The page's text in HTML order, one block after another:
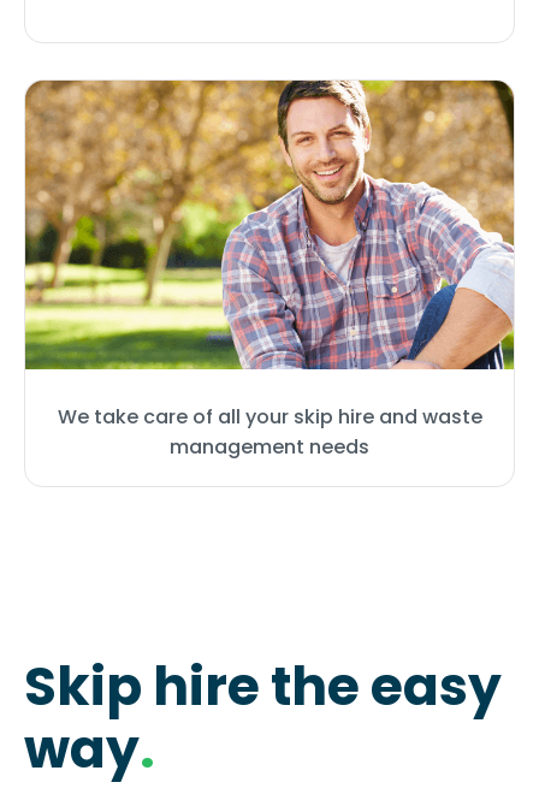
We take care of all your skip hire and waste
management needs
Skip hire the easy
way.